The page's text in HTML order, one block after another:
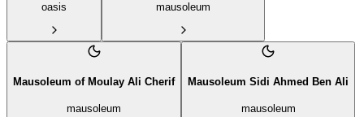
oasis mausoleum
Mausoleum of Moulay Ali Cherif
mausoleum
Mausoleum Sidi Ahmed Ben Ali
mausoleum